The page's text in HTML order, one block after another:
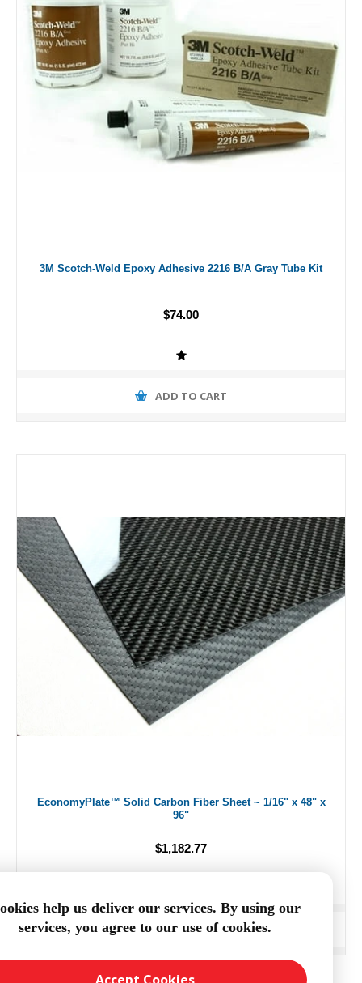
3M Scotch-Weld Epoxy Adhesive 2216 B/A Gray Tube Kit
$74.00
ADD TO CART
EconomyPlate™ Solid Carbon Fiber Sheet ~ 1/16" x 48" x
96"
$1,182.77
ADD TO CART
help us deliver our services. By using our
services, you agree to our use of cookies.
Accept Cookies